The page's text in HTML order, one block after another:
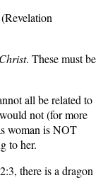
. These must be
all be related to
not (for more
woman is NOT
to her.
there is a dragon